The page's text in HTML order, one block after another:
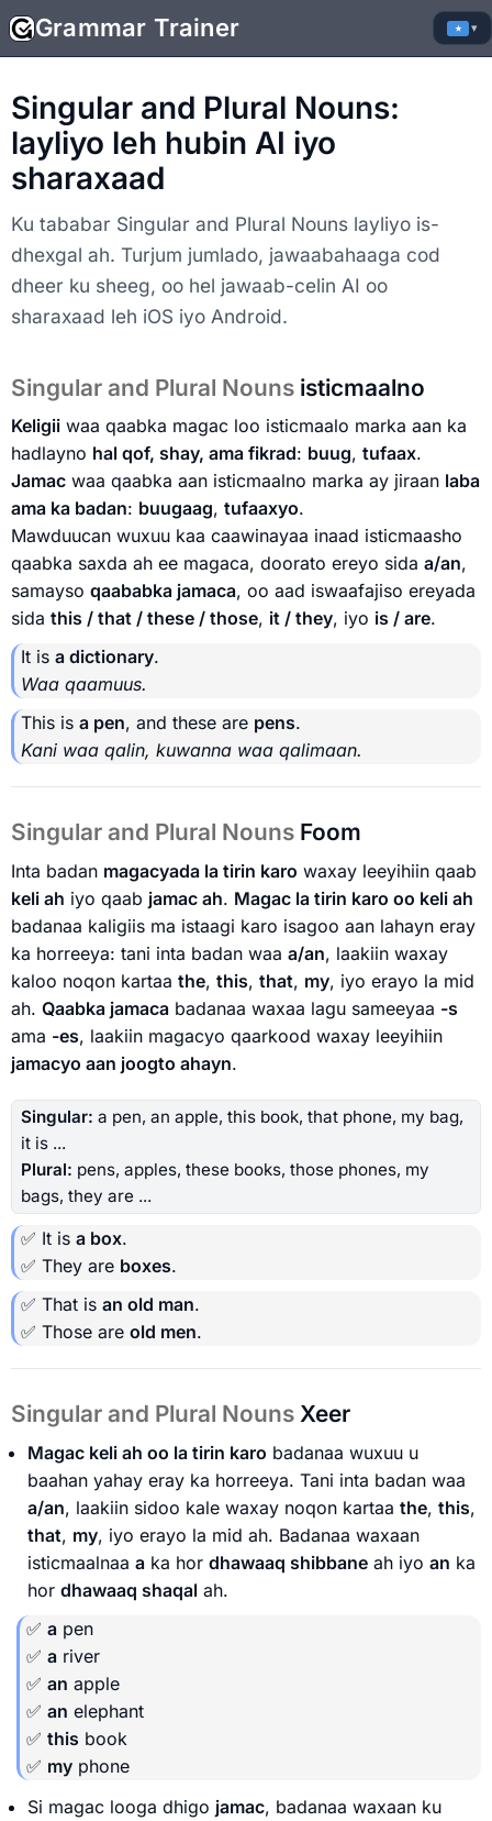
Grammar Trainer ▾
Singular and Plural Nouns:
layliyo leh hubin AI iyo
sharaxaad
Ku tababar Singular and Plural Nouns layliyo is-
dhexgal ah. Turjum jumlado, jawaabahaaga cod
dheer ku sheeg, oo hel jawaab-celin AI oo
sharaxaad leh iOS iyo Android.
Singular and Plural Nouns isticmaalno
Keligii waa qaabka magac loo isticmaalo marka aan ka
hadlayno hal qof, shay, ama fikrad: buug, tufaax.
Jamac waa qaabka aan isticmaalno marka ay jiraan laba
ama ka badan: buugaag, tufaaxyo.
Mawduucan wuxuu kaa caawinayaa inaad isticmaasho
qaabka saxda ah ee magaca, doorato ereyo sida a/an,
samayso qaababka jamaca, oo aad iswaafajiso ereyada
sida this / that / these / those, it / they, iyo is / are.
It is a dictionary.
Waa qaamuus.
This is a pen, and these are pens.
Kani waa qalin, kuwanna waa qalimaan.
Singular and Plural Nouns Foom
Inta badan magacyada la tirin karo waxay leeyihiin qaab
keli ah iyo qaab jamac ah. Magac la tirin karo oo keli ah
badanaa kaligiis ma istaagi karo isagoo aan lahayn eray
ka horreeya: tani inta badan waa a/an, laakiin waxay
kaloo noqon kartaa the, this, that, my, iyo erayo la mid
ah. Qaabka jamaca badanaa waxaa lagu sameeyaa -s
ama -es, laakiin magacyo qaarkood waxay leeyihiin
jamacyo aan joogto ahayn.
Singular: a pen, an apple, this book, that phone, my bag,
it is ...
Plural: pens, apples, these books, those phones, my
bags, they are ...
✅ It is a box.
✅ They are boxes.
✅ That is an old man.
✅ Those are old men.
Singular and Plural Nouns Xeer
Magac keli ah oo la tirin karo badanaa wuxuu u
baahan yahay eray ka horreeya. Tani inta badan waa
a/an, laakiin sidoo kale waxay noqon kartaa the, this,
that, my, iyo erayo la mid ah. Badanaa waxaan
isticmaalnaa a ka hor dhawaaq shibbane ah iyo an ka
hor dhawaaq shaqal ah.
✅ a pen
✅ a river
✅ an apple
✅ an elephant
✅ this book
✅ my phone
Si magac looga dhigo jamac, badanaa waxaan ku